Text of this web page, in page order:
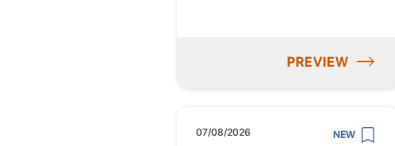
PREVIEW
07/08/2026 NEW